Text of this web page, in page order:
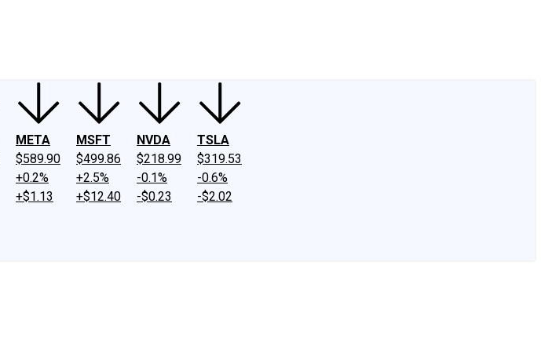
META
$589.90
+0.2%
+$1.13
MSFT
$499.86
+2.5%
+$12.40
NVDA
$218.99
-0.1%
-$0.23
TSLA
$319.53
-0.6%
-$2.02